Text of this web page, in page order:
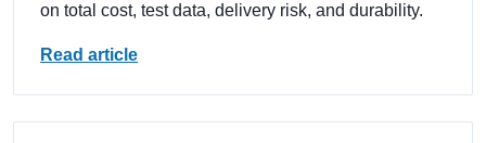
on total cost, test data, delivery risk, and durability.
Read article